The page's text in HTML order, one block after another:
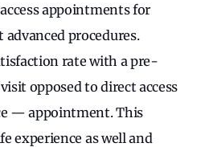
appointments for
procedures.
rate with a pre-
opposed to direct access
— appointment. This
experience as well and